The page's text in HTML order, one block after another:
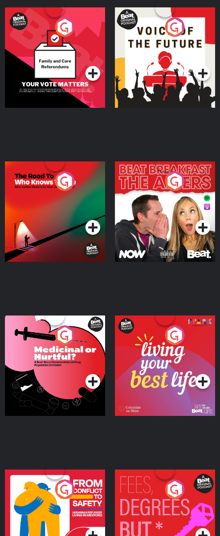
Your Vote Matters - A
Beat News Referendum
SpecialPodcast Series
Voice of the Future
Podcast Series
The Road To Who Knows
Where
Podcast Series
The Afters
Podcast Series
Medicinal or Hurtful? A
Beat News Documentary
on Drug Regulation in
IrelandPodcast Series
Living Your Best Life
Podcast Series
From Conflict to Safety:
Ukrainian Refugees
Living in Wexford
Podcast Series
Fees Degrees but No
Keys
Podcast Series